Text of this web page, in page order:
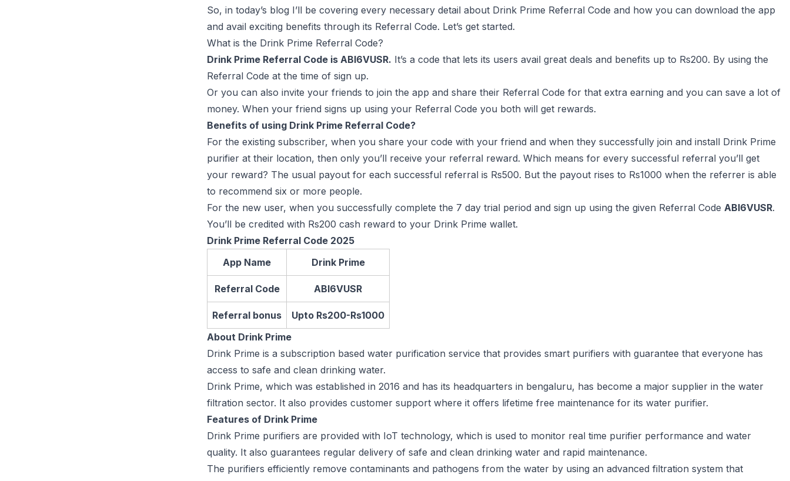
So, in today’s blog I’ll be covering every necessary detail about Drink Prime Referral Code and how you can download the app
and avail exciting benefits through its Referral Code. Let’s get started.
What is the Drink Prime Referral Code?
Drink Prime Referral Code is ABI6VUSR. It’s a code that lets its users avail great deals and benefits up to Rs200. By using the
Referral Code at the time of sign up.
Or you can also invite your friends to join the app and share their Referral Code for that extra earning and you can save a lot of
money. When your friend signs up using your Referral Code you both will get rewards.
Benefits of using Drink Prime Referral Code?
For the existing subscriber, when you share your code with your friend and when they successfully join and install Drink Prime
purifier at their location, then only you’ll receive your referral reward. Which means for every successful referral you’ll get
your reward? The usual payout for each successful referral is Rs500. But the payout rises to Rs1000 when the referrer is able
to recommend six or more people.
For the new user, when you successfully complete the 7 day trial period and sign up using the given Referral Code ABI6VUSR.
You’ll be credited with Rs200 cash reward to your Drink Prime wallet.
Drink Prime Referral Code 2025
App Name
Drink Prime
Referral Code ABI6VUSR
Referral bonus
Upto Rs200-Rs1000
About Drink Prime
Drink Prime is a subscription based water purification service that provides smart purifiers with guarantee that everyone has
access to safe and clean drinking water.
Drink Prime, which was established in 2016 and has its headquarters in bengaluru, has become a major supplier in the water
filtration sector. It also provides customer support where it offers lifetime free maintenance for its water purifier.
Features of Drink Prime
Drink Prime purifiers are provided with IoT technology, which is used to monitor real time purifier performance and water
quality. It also guarantees regular delivery of safe and clean drinking water and rapid maintenance.
The purifiers efficiently remove contaminants and pathogens from the water by using an advanced filtration system that